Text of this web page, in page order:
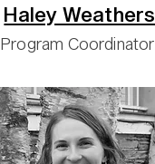
Haley Weathers
Program Coordinator